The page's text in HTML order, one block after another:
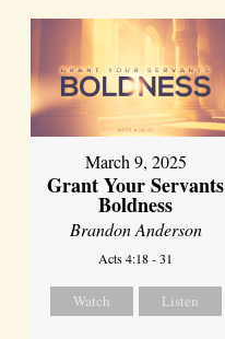
March 9, 2025
Grant Your Servants
Boldness
Brandon Anderson
Acts 4:18 - 31
Watch Listen